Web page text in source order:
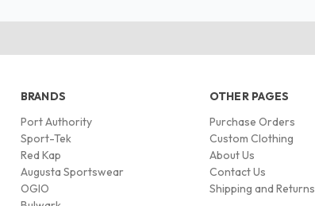
BRANDS
Port Authority
Sport-Tek
Red Kap
Augusta Sportswear
OGIO
OTHER PAGES
Purchase Orders
Custom Clothing
About Us
Contact Us
Shipping and Returns